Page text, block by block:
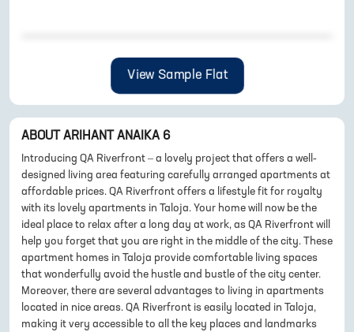
View Sample Flat
ABOUT ARIHANT ANAIKA 6
Introducing QA Riverfront – a lovely project that offers a well-
designed living area featuring carefully arranged apartments at
affordable prices. QA Riverfront offers a lifestyle fit for royalty
with its lovely apartments in Taloja. Your home will now be the
ideal place to relax after a long day at work, as QA Riverfront will
help you forget that you are right in the middle of the city. These
apartment homes in Taloja provide comfortable living spaces
that wonderfully avoid the hustle and bustle of the city center.
Moreover, there are several advantages to living in apartments
located in nice areas. QA Riverfront is easily located in Taloja,
making it very accessible to all the key places and landmarks